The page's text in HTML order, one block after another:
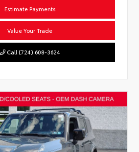
Estimate Payments
Value Your Trade
Call (724) 608-3624